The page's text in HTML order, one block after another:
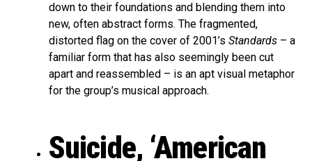
down to their foundations and blending them into
new, often abstract forms. The fragmented,
distorted flag on the cover of 2001’s Standards – a
familiar form that has also seemingly been cut
apart and reassembled – is an apt visual metaphor
for the group’s musical approach.
Suicide, ‘American